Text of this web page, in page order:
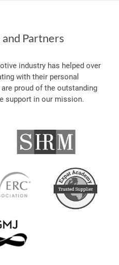
Partners
industry has helped over
with their personal
proud of the outstanding
support in our mission.